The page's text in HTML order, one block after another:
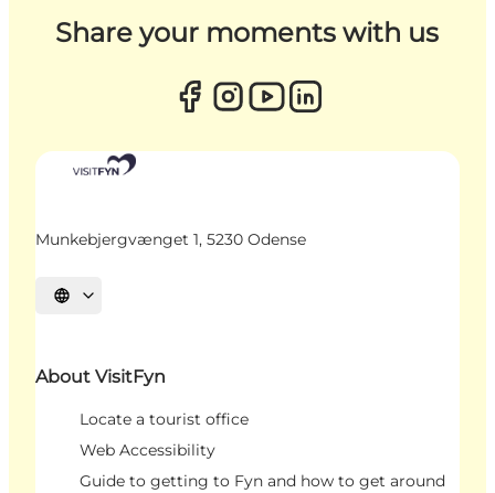
Share your moments with us
Munkebjergvænget 1, 5230 Odense
Select language
About VisitFyn
Locate a tourist office
Web Accessibility
Guide to getting to Fyn and how to get around